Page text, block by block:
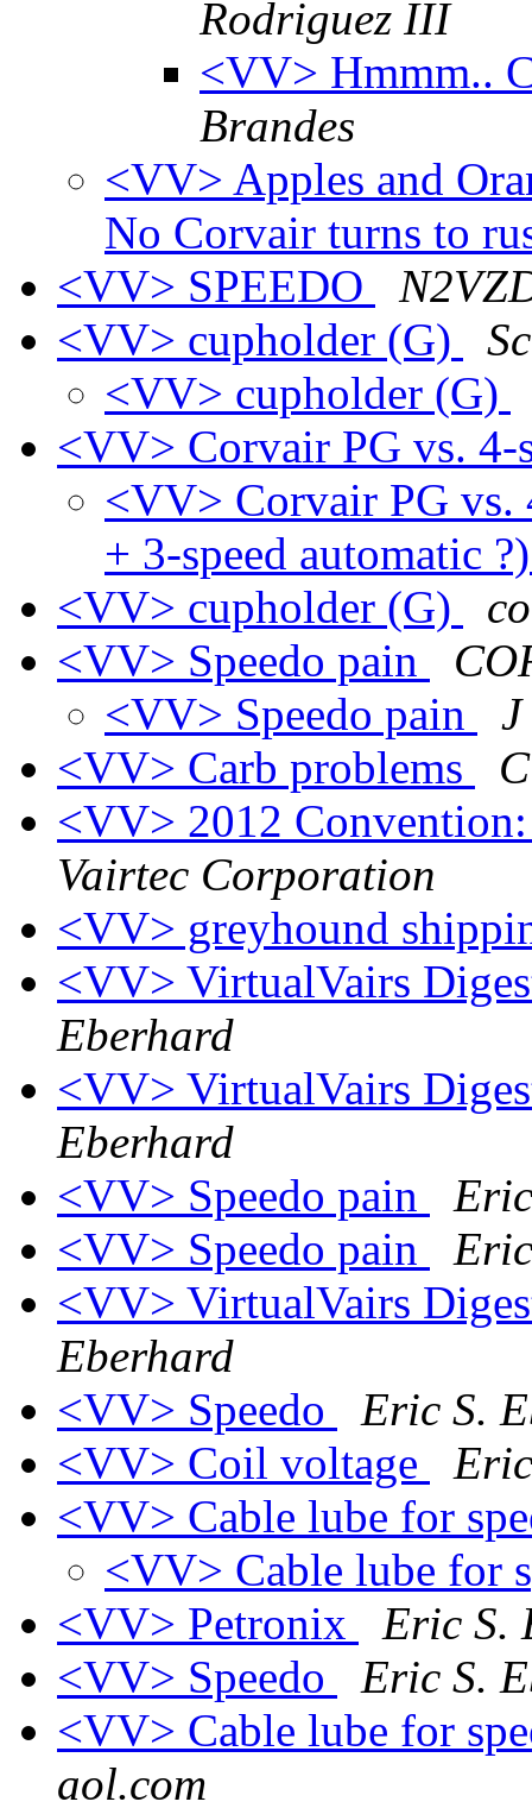
Rodriguez III
<VV> Hmmm..
Brandes
<VV> Apples and
No Corvair turns to
<VV> SPEEDO
<VV> cupholder (G)
<VV> cupholder (G)
<VV> Corvair PG vs. 4-
<VV> Corvair PG vs.
+ 3-speed automatic
<VV> cupholder (G)
<VV> Speedo pain
<VV> Speedo pain
J
<VV> Carb problems
<VV> 2012
Vairtec Corporation
<VV> greyhound
<VV> VirtualVairs
Eberhard
<VV> VirtualVairs
Eberhard
<VV> Speedo pain
<VV> Speedo pain
<VV> VirtualVairs
Eberhard
<VV> Speedo
Eric S.
<VV> Coil voltage
<VV> Cable lube for
<VV> Cable lube for
<VV> Petronix
Eric S.
<VV> Speedo
Eric S.
<VV> Cable lube for
aol.com